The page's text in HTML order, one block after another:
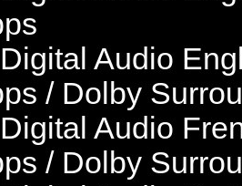
Audio
/ Dolby
Audio
/ Dolby